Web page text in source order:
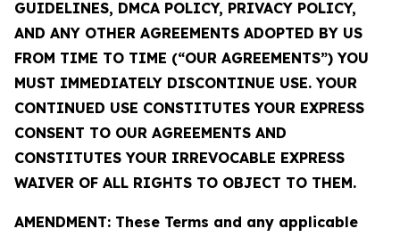
GUIDELINES, DMCA POLICY, PRIVACY POLICY,
AND ANY OTHER AGREEMENTS ADOPTED BY US
FROM TIME TO TIME (“OUR AGREEMENTS”) YOU
MUST IMMEDIATELY DISCONTINUE USE. YOUR
CONTINUED USE CONSTITUTES YOUR EXPRESS
CONSENT TO OUR AGREEMENTS AND
CONSTITUTES YOUR IRREVOCABLE EXPRESS
WAIVER OF ALL RIGHTS TO OBJECT TO THEM.
AMENDMENT: These Terms and any applicable